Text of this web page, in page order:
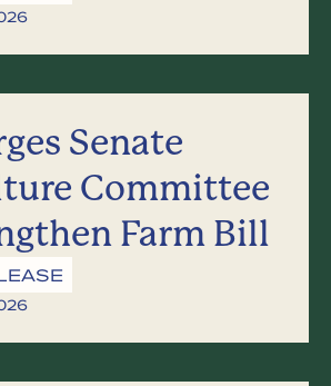
Senate
Committee
Farm Bill